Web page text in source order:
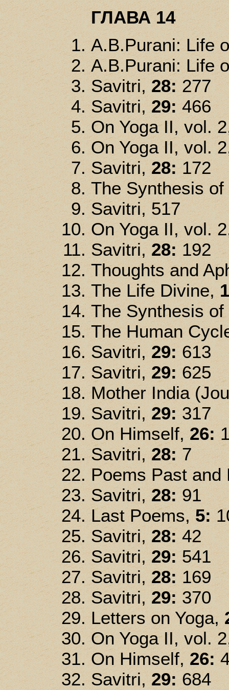
ГЛАВА 14
A.B.Purani: Life
A.B.Purani: Life
Savitri,28:277
Savitri, 29:466
On Yoga II, vol.
On Yoga II, vol.
Savitri, 28:172
The Synthesis
Savitri, 517
On Yoga II, vol.
Savitri,28: 192
Thoughts and
The Life Divine,
The Synthesis
The Human
Savitri, 29:613
Savitri,29: 625
Mother India
Savitri, 29:317
On Himself,26:
Savitri,28:7
Poems Past and
Savitri,28:91
Last Poems,5:
Savitri, 28:42
Savitri,29:541
Savitri, 28: 169
Savitri,29:370
Letters on Yoga,
On Yoga II, vol.
On Himself,26:
Savitri, 29:684